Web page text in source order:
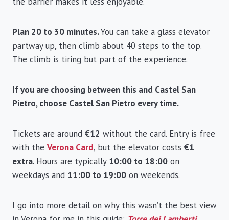
Plan 20 to 30 minutes.You can take a glass elevator
partway up, then climb about 40 steps to the top.
The climb is tiring but part of the experience.
If you are choosing between this and Castel San
Pietro, choose Castel San Pietro every time.
Tickets are around €12 without the card. Entry is free
with the Verona Card, but the elevator costs €1
extra. Hours are typically 10:00 to 18:00 on
weekdays and 11:00 to 19:00 on weekends.
I go into more detail on why this wasn’t the best view